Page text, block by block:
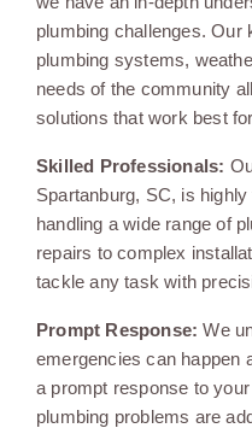
plumbing challenges. Our
plumbing systems,
needs of the community
solutions that work best
Skilled Professionals:
Spartanburg, SC, is
handling a wide range of
repairs to complex
tackle any task with
Prompt Response: We
emergencies can happen
a prompt response to
plumbing problems are